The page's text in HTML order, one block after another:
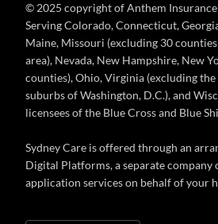
© 2025 copyright of Anthem Insurance
Serving Colorado, Connecticut,
Maine, Missouri (excluding 30
area), Nevada, New Hampshire, New
counties), Ohio, Virginia (excluding
suburbs of Washington, D.C.), and
licensees of the Blue Cross and Blue
Sydney Care is offered through an
Digital Platforms, a separate
application services on behalf of your